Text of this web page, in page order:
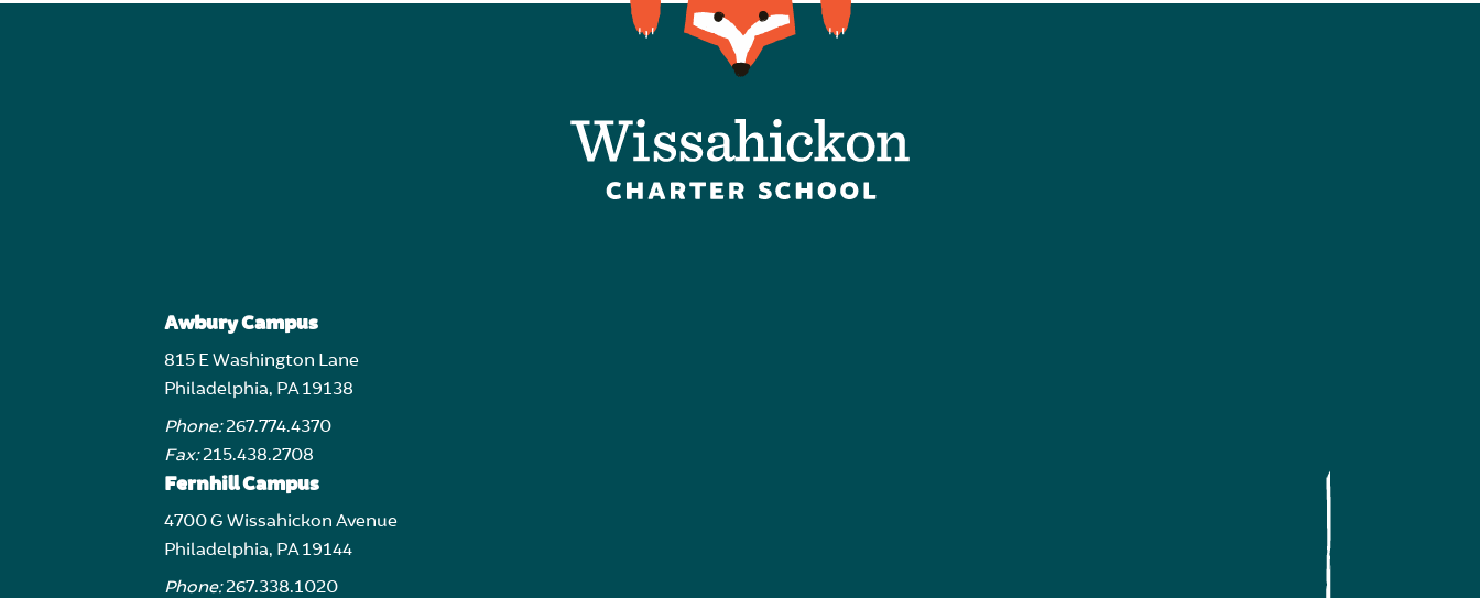
Awbury Campus
815 E Washington Lane
Philadelphia, PA 19138
Phone:267.774.4370
Fax:215.438.2708
Fernhill Campus
4700 G Wissahickon Avenue
Philadelphia, PA 19144
Phone:267.338.1020